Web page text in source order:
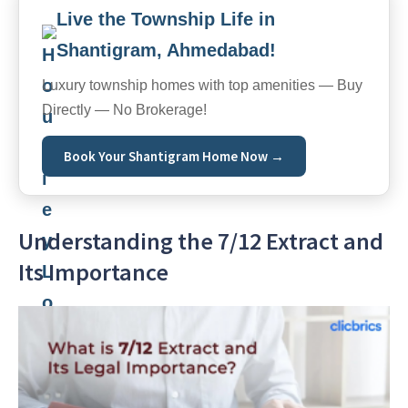
Live the Township Life in
Shantigram, Ahmedabad!
Luxury township homes with top amenities — Buy
Directly — No Brokerage!
Book Your Shantigram Home Now →
Understanding the 7/12 Extract and
Its Importance